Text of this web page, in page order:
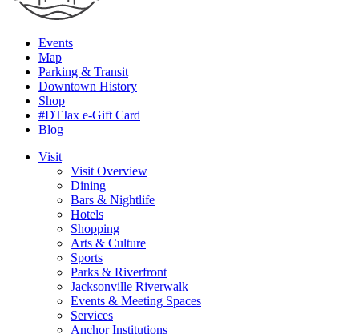
Events
Map
Parking & Transit
Downtown History
Shop
#DTJax e-Gift Card
Blog
Visit
Visit Overview
Dining
Bars & Nightlife
Hotels
Shopping
Arts & Culture
Sports
Parks & Riverfront
Jacksonville Riverwalk
Events & Meeting Spaces
Services
Anchor Institutions